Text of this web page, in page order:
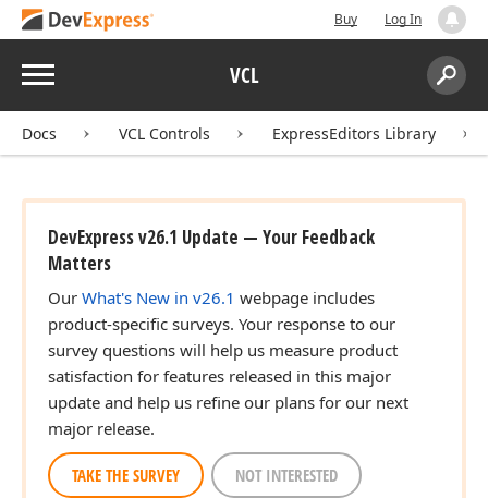
Buy Log In
Menu VCL
Search:
Docs VCL Controls ExpressEditors Library
DevExpress v26.1 Update — Your Feedback
Matters
Our What's New in v26.1 webpage includes
product-specific surveys. Your response to our
survey questions will help us measure product
satisfaction for features released in this major
update and help us refine our plans for our next
major release.
TAKE THE SURVEY NOT INTERESTED